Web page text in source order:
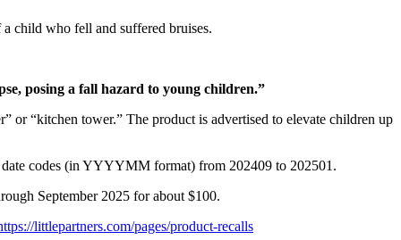
child who fell and suffered bruises.
posing a fall hazard to young children.”
or “kitchen tower.” The product is advertised to elevate children up
codes (in YYYYMM format) from 202409 to 202501.
September 2025 for about $100.
littlepartners.com/pages/product-recalls